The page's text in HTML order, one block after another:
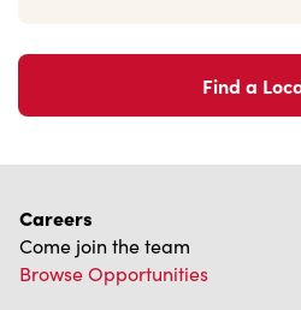
Find a
Careers
Come join the team
Browse Opportunities